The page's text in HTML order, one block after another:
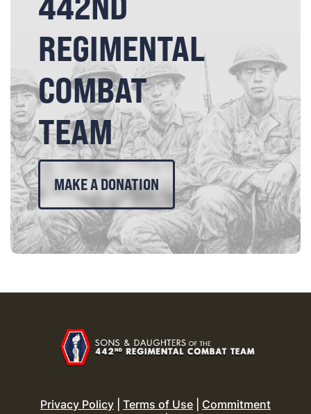
REGIMENTAL
COMBAT
TEAM
MAKE A DONATION
Privacy Policy Terms of Use
Commitment